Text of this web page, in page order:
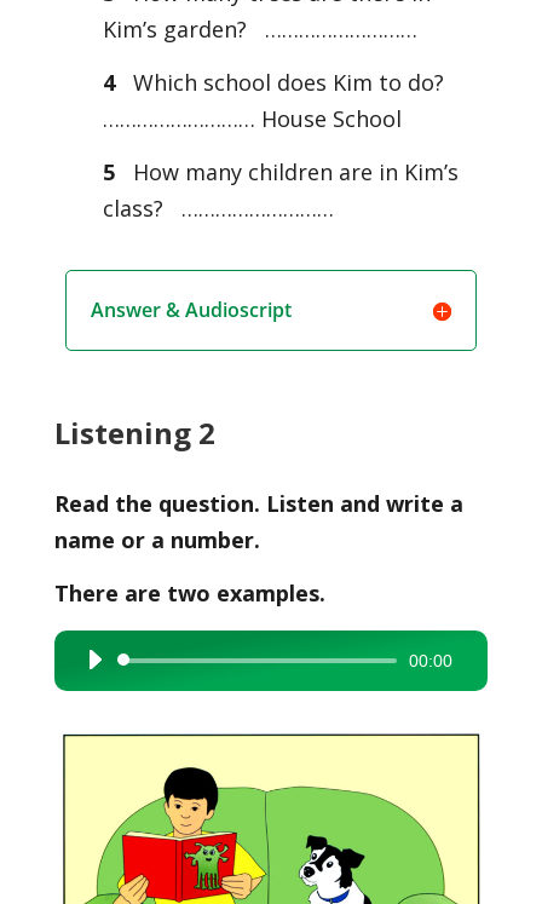
Kim’s garden? ………………………
4 Which school does Kim to do?
……………………… House School
5
How many children are in Kim’s
class? ………………………
Answer & Audioscript
Listening 2
Read the question. Listen and write a
name or a number.
There are two examples.
Audio
Player
00:00